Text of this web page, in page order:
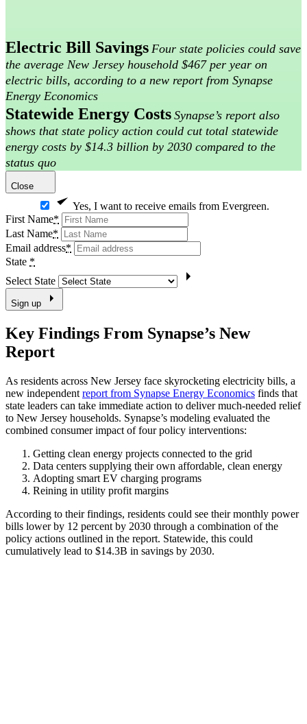
Electric Bill Savings Four state policies could save
the average New Jersey household $467 per year on
electric bills, according to a new report from Synapse
Energy Economics
Statewide Energy Costs Synapse’s report also
shows that state policy action could cut total statewide
energy costs by $14.3 billion by 2030 compared to the
status quo
Close
Yes, I want to receive emails from Evergreen.
First Name*
Last Name*
Email address*
State *
Select State
Sign up
Key Findings From Synapse’s New
Report
As residents across New Jersey face skyrocketing electricity bills, a
new independent report from Synapse Energy Economics finds that
state leaders can take immediate action to deliver much-needed relief
to New Jersey households. Synapse’s modeling evaluated the
combined consumer impact of four policy interventions:
Getting clean energy projects connected to the grid
Data centers supplying their own affordable, clean energy
Adopting smart EV charging programs
Reining in utility profit margins
According to their findings, residents could see their monthly power
bills lower by 12 percent by 2030 through a combination of the
policy actions outlined in the report. Statewide, this could
cumulatively lead to $14.3B in savings by 2030.